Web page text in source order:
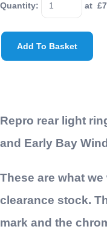
Quantity: at £
Add To Basket
Repro rear light
and Early Bay
These are what
clearance stock.
mark and the